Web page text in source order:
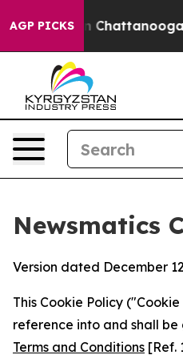
AGP PICKS
in Chattanooga.
Newsmatics
Version dated December
This Cookie Policy
reference into and shall
Terms and Conditions [Ref.